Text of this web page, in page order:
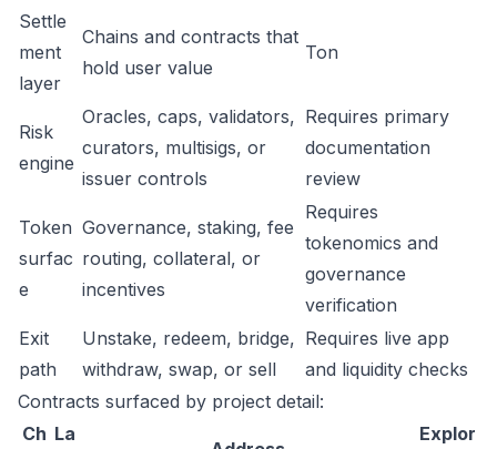
Settle
ment
layer
Chains and contracts that
hold user value
Ton
Risk
engine
Oracles, caps, validators,
curators, multisigs, or
issuer controls
Requires primary
documentation
review
Token
surfac
e
Governance, staking, fee
routing, collateral, or
incentives
Requires
tokenomics and
governance
verification
Exit
path
Unstake, redeem, bridge,
withdraw, swap, or sell
Requires live app
and liquidity checks
Contracts surfaced by project detail:
Ch La
Explor